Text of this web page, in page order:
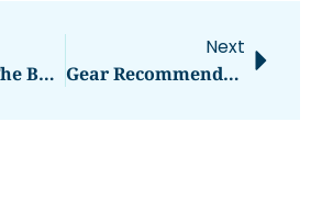
How To Get The Best Gear Recommendations For Your Needs
Next
Gear Recommendations Examples: A Practical Guide For Any Activity